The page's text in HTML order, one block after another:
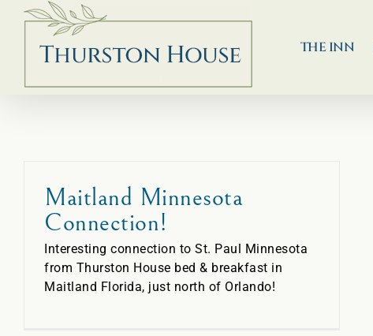
Skip
content
THE INN
Maitland Minnesota
Connection!
Interesting connection to St. Paul Minnesota
from Thurston House bed & breakfast in
Maitland Florida, just north of Orlando!